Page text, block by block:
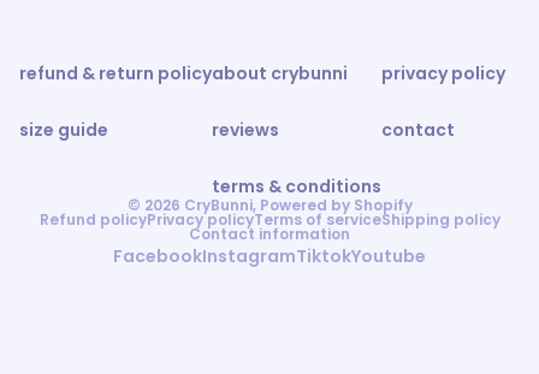
refund & return policy
size guide
about crybunni
reviews
terms & conditions
privacy policy
contact
© 2026 CryBunni, Powered by Shopify
Refund policyPrivacy policyTerms of serviceShipping policy
Contact information
FacebookInstagramTiktokYoutube